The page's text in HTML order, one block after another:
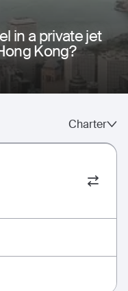
in a private jet
Kong?
Charter